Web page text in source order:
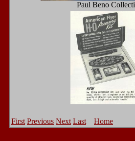
Paul Beno
First Previous Next Last Home